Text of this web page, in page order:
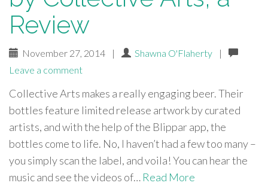
Review
November 27, 2014 | Shawna O'Flaherty
|
Leave a comment
Collective Arts makes a really engaging beer. Their
bottles feature limited release artwork by curated
artists, and with the help of the Blippar app, the
bottles come to life. No, I haven’t had a few too many –
you simply scan the label, and voila! You can hear the
music and see the videos of… Read More